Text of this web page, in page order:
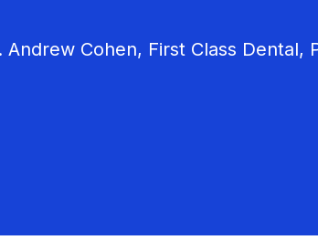
Cohen, First Class Dental,